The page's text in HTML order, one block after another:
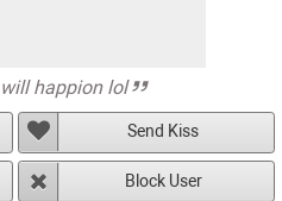
happion lol
Send Kiss
Block User